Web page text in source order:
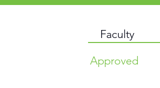
Faculty
Approved